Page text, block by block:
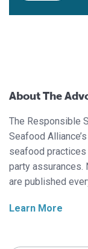
About The
The Responsible
Seafood
seafood practices
party assurances.
are published
Learn More